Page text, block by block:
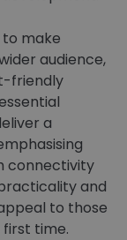
to make
audience,
friendly
a
connectivity
and
to those
time.